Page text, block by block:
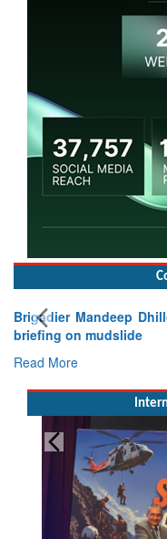
Brigadier Mandeep
briefing on mudslide
Read More